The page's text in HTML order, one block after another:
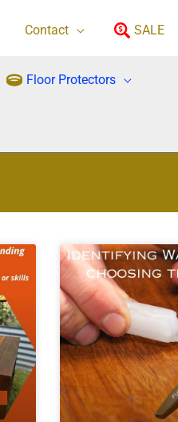
Contact SALE
Floor Protectors